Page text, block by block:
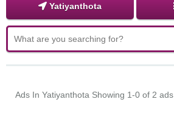
Yatiyanthota
Ads In Yatiyanthota Showing 1-0 of 2 ads